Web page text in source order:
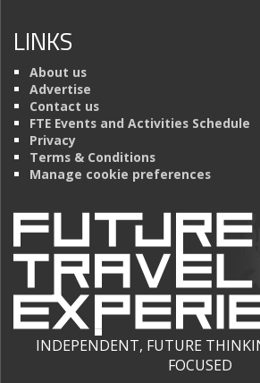
LINKS
About us
Advertise
Contact us
FTE Events and Activities Schedule
Privacy
Terms & Conditions
Manage cookie preferences
INDEPENDENT, FUTURE
FOCUSED